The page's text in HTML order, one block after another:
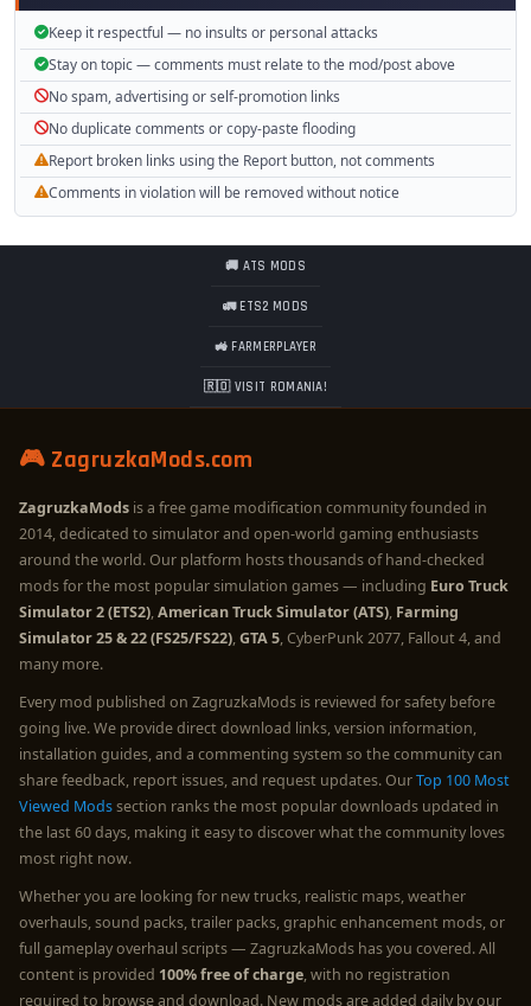
Keep it respectful — no insults or personal attacks
Stay on topic — comments must relate to the mod/post above
No spam, advertising or self-promotion links
No duplicate comments or copy-paste flooding
Report broken links using the Report button, not comments
Comments in violation will be removed without notice
🚚 ATS MODS
🚛 ETS2 MODS
🚜 FARMERPLAYER
🇷🇴 VISIT ROMANIA!
🎮 ZagruzkaMods.com
ZagruzkaMods is a free game modification community founded in
2014, dedicated to simulator and open-world gaming enthusiasts
around the world. Our platform hosts thousands of hand-checked
mods for the most popular simulation games — including Euro Truck
Simulator 2 (ETS2),American Truck Simulator (ATS), Farming
Simulator 25 & 22 (FS25/FS22),GTA 5, CyberPunk 2077, Fallout 4, and
many more.
Every mod published on ZagruzkaMods is reviewed for safety before
going live. We provide direct download links, version information,
installation guides, and a commenting system so the community can
share feedback, report issues, and request updates. OurTop 100 Most
Viewed Modssection ranks the most popular downloads updated in
the last 60 days, making it easy to discover what the community loves
most right now.
Whether you are looking for new trucks, realistic maps, weather
overhauls, sound packs, trailer packs, graphic enhancement mods, or
full gameplay overhaul scripts — ZagruzkaMods has you covered. All
content is provided 100% free of charge, with no registration
required to browse and download. New mods are added daily by our